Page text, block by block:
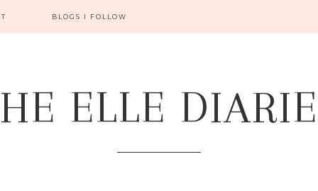
BLOGS I FOLLOW
ELLE